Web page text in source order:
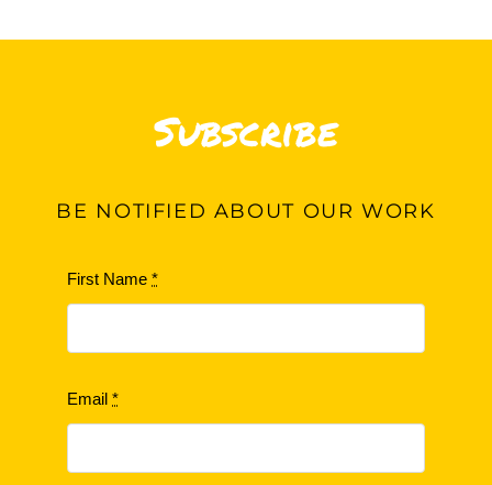
Subscribe
BE NOTIFIED ABOUT OUR WORK
First Name*
Email*